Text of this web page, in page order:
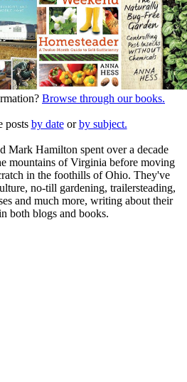
Browse through our books.
posts by dateorby subject.
Mark Hamilton spent over a decade
mountains of Virginia before moving
in the foothills of Ohio. They've
no-till gardening, trailersteading,
and much more, writing about their
both blogs and books.